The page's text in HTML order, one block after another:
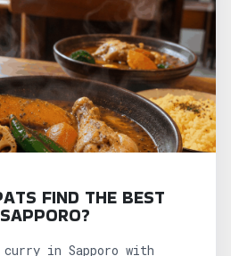
FIND THE BEST
in Sapporo with